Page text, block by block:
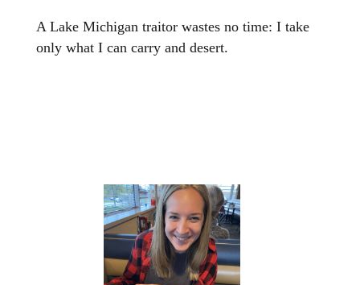
A Lake Michigan traitor wastes no time: I take
only what I can carry and desert.